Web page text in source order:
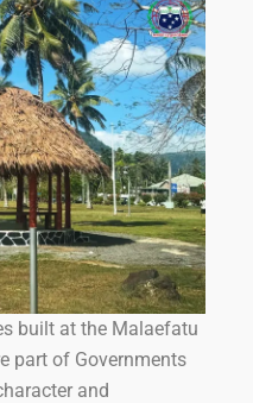
built at the Malaefatu
part of Governments
and